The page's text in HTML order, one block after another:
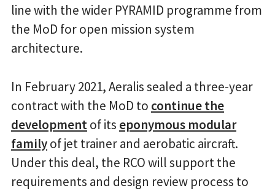
line with the wider PYRAMID programme from
the MoD for open mission system
architecture.
In February 2021, Aeralis sealed a three-year
contract with the MoD to continue the
developmentof its eponymous modular
familyof jet trainer and aerobatic aircraft.
Under this deal, the RCO will support the
requirements and design review process to